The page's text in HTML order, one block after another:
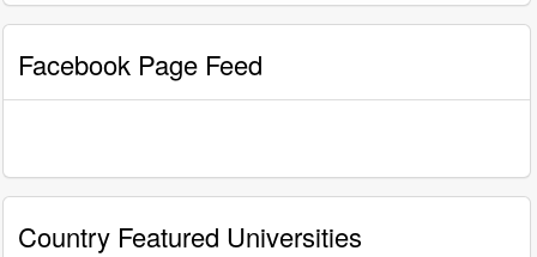
Facebook Page Feed
Country Featured Universities